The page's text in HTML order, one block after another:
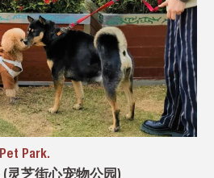
Park.
(灵芝街心宠物公园)